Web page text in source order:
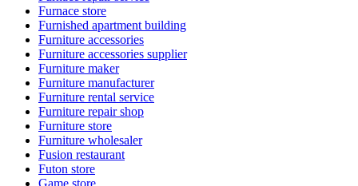
Furnace store
Furnished apartment building
Furniture accessories
Furniture accessories supplier
Furniture maker
Furniture manufacturer
Furniture rental service
Furniture repair shop
Furniture store
Furniture wholesaler
Fusion restaurant
Futon store